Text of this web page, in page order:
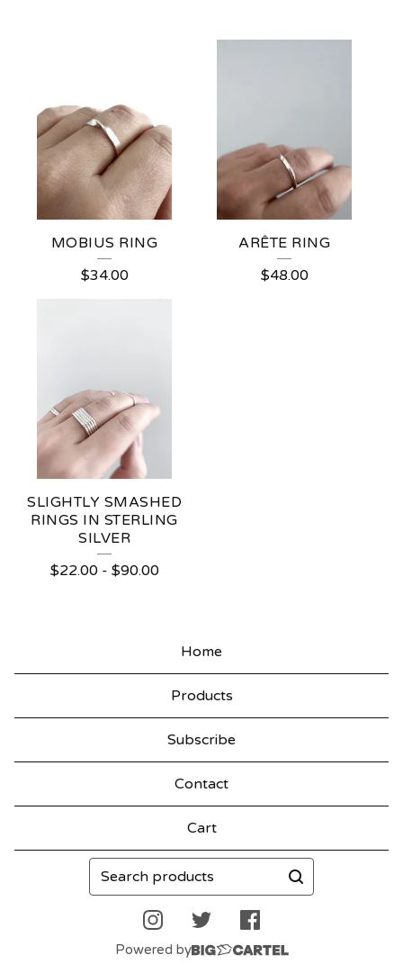
MOBIUS RING
$34.00
ARÊTE RING
$48.00
SLIGHTLY SMASHED
RINGS IN STERLING
SILVER
$22.00- $90.00
Home
Products
Subscribe
Contact
Cart
Search
products
Powered by